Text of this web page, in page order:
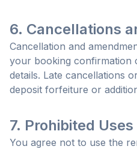
6. Cancellations
Cancellation and
your booking confirmation
details. Late cancellations
deposit forfeiture or
7. Prohibited Uses
You agree not to use the